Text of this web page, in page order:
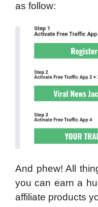
as follow:
And phew! All
you can earn a
affiliate products